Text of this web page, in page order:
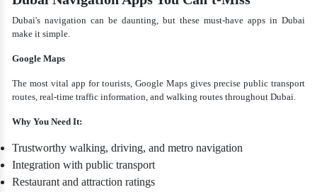
Dubai's navigation can be daunting, but these must-have apps in Dubai
make it simple.
Google Maps
The most vital app for tourists, Google Maps gives precise public transport
routes, real-time traffic information, and walking routes throughout Dubai.
Why You Need It:
Trustworthy walking, driving, and metro navigation
Integration with public transport
Restaurant and attraction ratings